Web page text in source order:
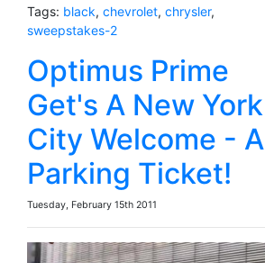
Tags: black, chevrolet, chrysler,
sweepstakes-2
Optimus Prime
Get's A New York
City Welcome - A
Parking Ticket!
Tuesday, February 15th 2011